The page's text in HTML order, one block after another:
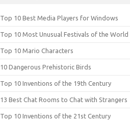
Top 10 Best Media Players for Windows
Top 10 Most Unusual Festivals of the World
Top 10 Mario Characters
10 Dangerous Prehistoric Birds
Top 10 Inventions of the 19th Century
13 Best Chat Rooms to Chat with Strangers
Top 10 Inventions of the 21st Century